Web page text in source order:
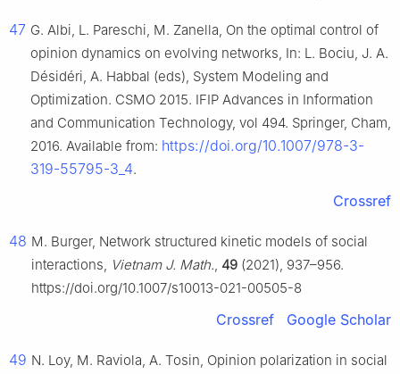
47 G. Albi, L. Pareschi, M. Zanella, On the optimal control of
opinion dynamics on evolving networks, In: L. Bociu, J. A.
Désidéri, A. Habbal (eds), System Modeling and
Optimization. CSMO 2015. IFIP Advances in Information
and Communication Technology, vol 494. Springer, Cham,
2016. Available from: https://doi.org/10.1007/978-3-
319-55795-3_4.
Crossref
48 M. Burger, Network structured kinetic models of social
interactions, Vietnam J. Math., 49 (2021), 937–956.
https://doi.org/10.1007/s10013-021-00505-8
Crossref Google Scholar
49 N. Loy, M. Raviola, A. Tosin, Opinion polarization in social